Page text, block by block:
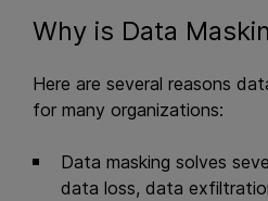
Why is Data
Here are several reasons
for many organizations:
Data masking solves
data loss, data